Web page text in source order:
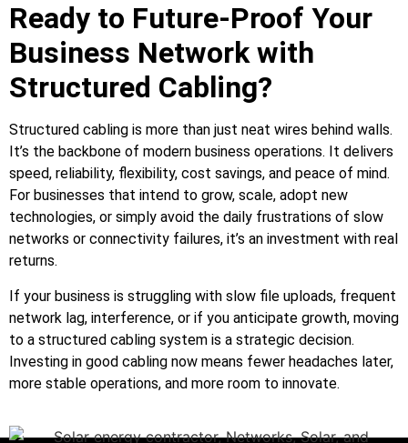
Ready to Future-Proof Your
Business Network with
Structured Cabling?
Structured cabling is more than just neat wires behind walls.
It’s the backbone of modern business operations. It delivers
speed, reliability, flexibility, cost savings, and peace of mind.
For businesses that intend to grow, scale, adopt new
technologies, or simply avoid the daily frustrations of slow
networks or connectivity failures, it’s an investment with real
returns.
If your business is struggling with slow file uploads, frequent
network lag, interference, or if you anticipate growth, moving
to a structured cabling system is a strategic decision.
Investing in good cabling now means fewer headaches later,
more stable operations, and more room to innovate.